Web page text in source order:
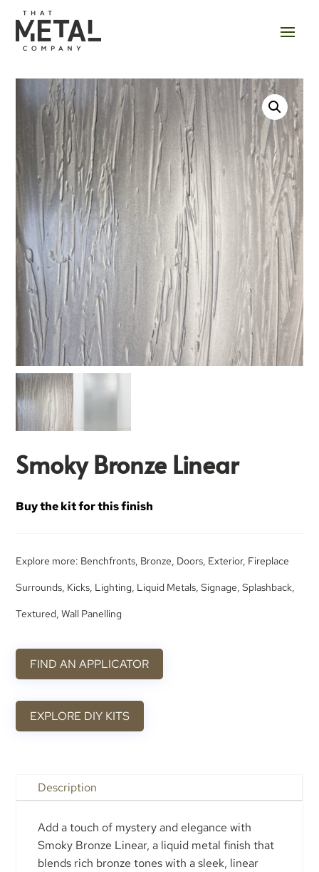
Smoky Bronze Linear
Buy the kit for this finish
Explore more: Benchfronts, Bronze, Doors, Exterior, Fireplace
Surrounds, Kicks, Lighting, Liquid Metals,Signage,Splashback,
Textured,Wall Panelling
FIND AN APPLICATOR
EXPLORE DIY KITS
Description
Add a touch of mystery and elegance with
Smoky Bronze Linear, a liquid metal finish that
blends rich bronze tones with a sleek, linear